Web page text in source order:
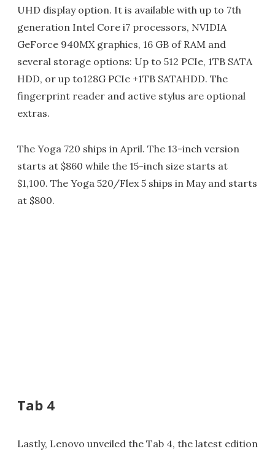
UHD display option. It is available with up to 7th
generation Intel Core i7 processors, NVIDIA
GeForce 940MX graphics, 16 GB of RAM and
several storage options: Up to 512 PCIe, 1TB SATA
HDD, or up to128G PCIe +1TB SATAHDD. The
fingerprint reader and active stylus are optional
extras.
The Yoga 720 ships in April. The 13-inch version
starts at $860 while the 15-inch size starts at
$1,100. The Yoga 520/Flex 5 ships in May and starts
at $800.
Tab 4
Lastly, Lenovo unveiled the Tab 4, the latest edition